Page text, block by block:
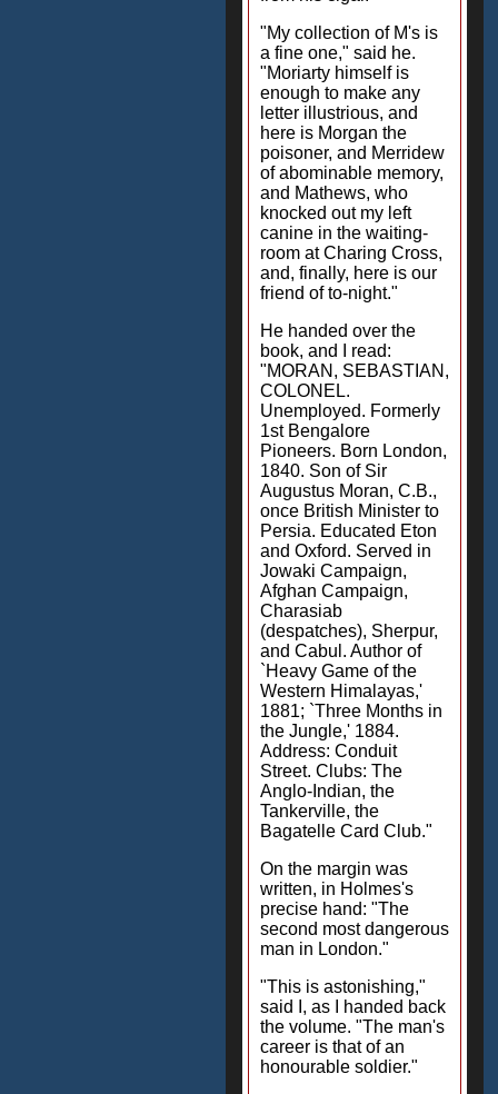
"My collection of M's is
a fine one," said he.
"Moriarty himself is
enough to make any
letter illustrious, and
here is Morgan the
poisoner, and Merridew
of abominable memory,
and Mathews, who
knocked out my left
canine in the waiting-
room at Charing Cross,
and, finally, here is our
friend of to-night."
He handed over the
book, and I read:
"MORAN, SEBASTIAN,
COLONEL.
Unemployed. Formerly
1st Bengalore
Pioneers. Born London,
1840. Son of Sir
Augustus Moran, C.B.,
once British Minister to
Persia. Educated Eton
and Oxford. Served in
Jowaki Campaign,
Afghan Campaign,
Charasiab
(despatches), Sherpur,
and Cabul. Author of
`Heavy Game of the
Western Himalayas,'
1881; `Three Months in
the Jungle,' 1884.
Address: Conduit
Street. Clubs: The
Anglo-Indian, the
Tankerville, the
Bagatelle Card Club."
On the margin was
written, in Holmes's
precise hand: "The
second most dangerous
man in London."
"This is astonishing,"
said I, as I handed back
the volume. "The man's
career is that of an
honourable soldier."